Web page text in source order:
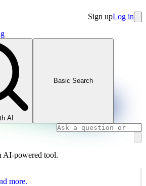
Sign upLog in
AI
Basic Search
AI-powered tool.
more.